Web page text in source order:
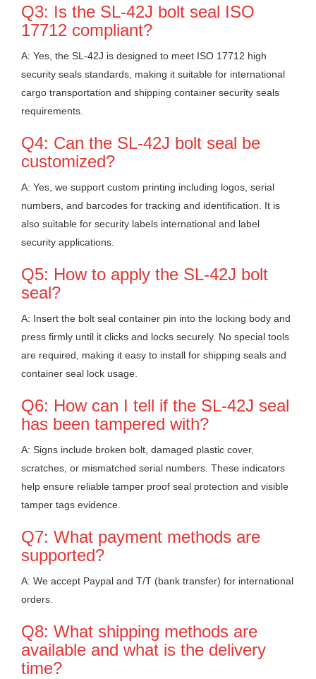
Q3: Is the SL-42J bolt seal ISO
17712 compliant?
A: Yes, the SL-42J is designed to meet ISO 17712 high
security seals standards, making it suitable for international
cargo transportation and shipping container security seals
requirements.
Q4: Can the SL-42J bolt seal be
customized?
A: Yes, we support custom printing including logos, serial
numbers, and barcodes for tracking and identification. It is
also suitable for security labels international and label
security applications.
Q5: How to apply the SL-42J bolt
seal?
A: Insert the bolt seal container pin into the locking body and
press firmly until it clicks and locks securely. No special tools
are required, making it easy to install for shipping seals and
container seal lock usage.
Q6: How can I tell if the SL-42J seal
has been tampered with?
A: Signs include broken bolt, damaged plastic cover,
scratches, or mismatched serial numbers. These indicators
help ensure reliable tamper proof seal protection and visible
tamper tags evidence.
Q7: What payment methods are
supported?
A: We accept Paypal and T/T (bank transfer) for international
orders.
Q8: What shipping methods are
available and what is the delivery
time?